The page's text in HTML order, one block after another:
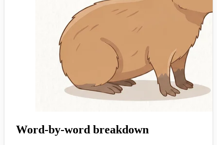
Word-by-word breakdown